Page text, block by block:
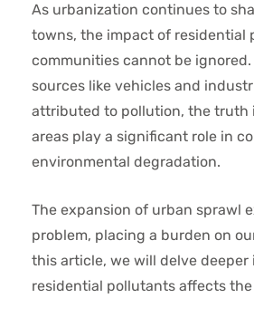
As urbanization continues to
towns, the impact of residential
communities cannot be ignored.
sources like vehicles and
attributed to pollution, the truth
areas play a significant role in
environmental degradation.
The expansion of urban sprawl
problem, placing a burden on
this article, we will delve deeper
residential pollutants affects